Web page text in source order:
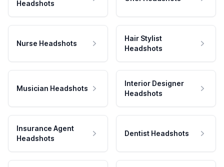
Headshots
Nurse Headshots
Hair Stylist
Headshots
Musician Headshots
Interior Designer
Headshots
Insurance Agent
Headshots
Dentist Headshots